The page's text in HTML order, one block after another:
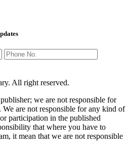
All right reserved.
we are not responsible for
are not responsible for any kind of
participation in the published
that where you have to
it mean that we are not responsible